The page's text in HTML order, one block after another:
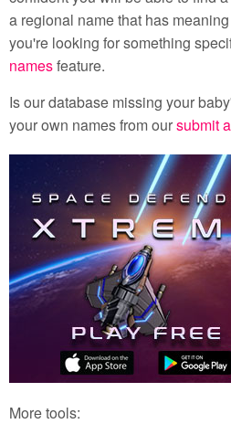
a regional name that has
you're looking for something
namesfeature.
Is our database missing your
your own names from oursubmit
More tools: